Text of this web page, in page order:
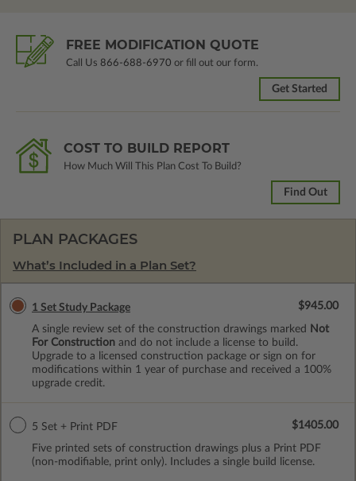
FREE MODIFICATION QUOTE
Call Us 866-688-6970 or fill out our form.
Get Started
COST TO BUILD REPORT
How Much Will This Plan Cost To Build?
Find Out
PLAN PACKAGES
What’s Included in a Plan Set?
1 Set Study Package
A single review set of the construction drawings marked
Not
For Construction and do not include a license to build.
Upgrade to a licensed construction package or sign on for
modifications within 1 year of purchase and received a 100%
upgrade credit.
$945.00
5 Set + Print PDF
Five printed sets of construction drawings plus a Print PDF
(non-modifiable, print only). Includes a single build license.
$1405.00